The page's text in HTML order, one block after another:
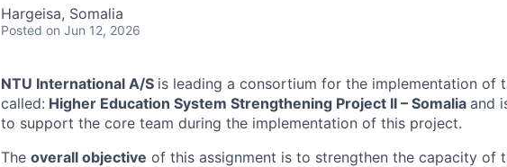
Hargeisa, Somalia
Posted on Jun 12, 2026
NTU International A/S is leading a consortium for the implementation of
called: Higher Education System Strengthening Project II – Somalia and
to support the core team during the implementation of this project.
The overall objective of this assignment is to strengthen the capacity of